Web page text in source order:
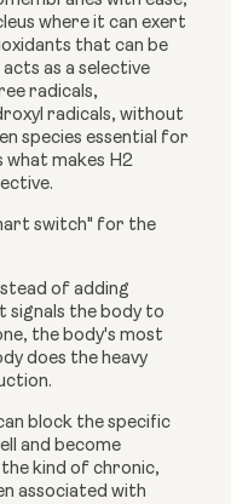
where it can exert
that can be
as a selective
radicals,
radicals, without
species essential for
what makes H2
switch" for the
of adding
signals the body to
the body's most
does the heavy
block the specific
and become
kind of chronic,
associated with